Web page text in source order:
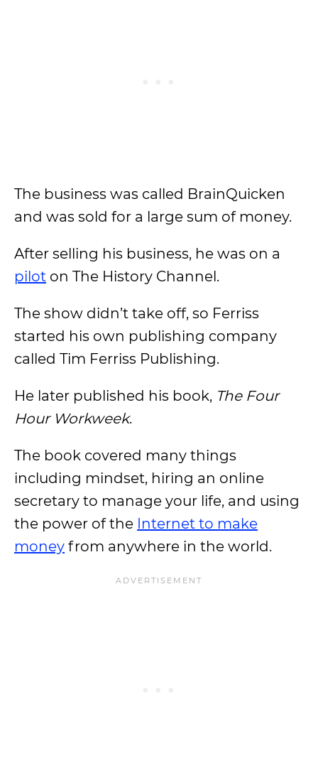
The business was called BrainQuicken
and was sold for a large sum of money.
After selling his business, he was on a
pilot on The History Channel.
The show didn’t take off, so Ferriss
started his own publishing company
called Tim Ferriss Publishing.
He later published his book, The Four
Hour Workweek.
The book covered many things
including mindset, hiring an online
secretary to manage your life, and using
the power of the Internet to make
money from anywhere in the world.